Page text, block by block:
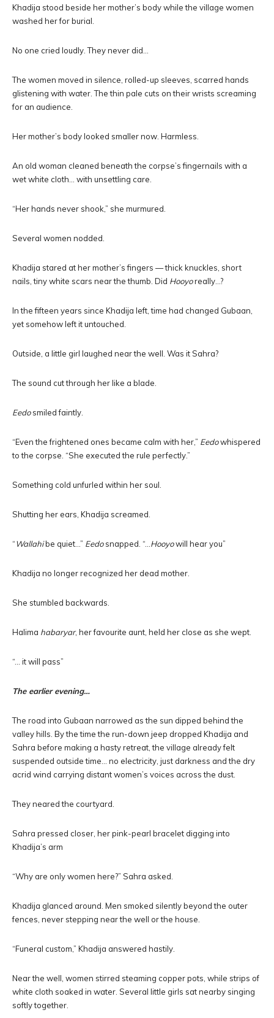
Khadija stood beside her mother’s body while the village women
washed her for burial.
No one cried loudly. They never did…
The women moved in silence, rolled-up sleeves, scarred hands
glistening with water. The thin pale cuts on their wrists screaming
for an audience.
Her mother’s body looked smaller now. Harmless.
An old woman cleaned beneath the corpse’s fingernails with a
wet white cloth… with unsettling care.
“Her hands never shook,” she murmured.
Several women nodded.
Khadija stared at her mother’s fingers — thick knuckles, short
nails, tiny white scars near the thumb. Did Hooyoreally…?
In the fifteen years since Khadija left, time had changed Gubaan,
yet somehow left it untouched.
Outside, a little girl laughed near the well. Was it Sahra?
The sound cut through her like a blade.
Eedosmiled faintly.
“Even the frightened ones became calm with her,” Eedowhispered
to the corpse. “She executed the rule perfectly.”
Something cold unfurled within her soul.
Shutting her ears, Khadija screamed.
“Wallahibe quiet…” Eedosnapped. “… Hooyowill hear you”
Khadija no longer recognized her dead mother.
She stumbled backwards.
Halima habaryar, her favourite aunt, held her close as she wept.
“… it will pass”
The earlier evening…
The road into Gubaan narrowed as the sun dipped behind the
valley hills. By the time the run-down jeep dropped Khadija and
Sahra before making a hasty retreat, the village already felt
suspended outside time… no electricity, just darkness and the dry
acrid wind carrying distant women’s voices across the dust.
They neared the courtyard.
Sahra pressed closer, her pink-pearl bracelet digging into
Khadija’s arm
“Why are only women here?” Sahra asked.
Khadija glanced around. Men smoked silently beyond the outer
fences, never stepping near the well or the house.
“Funeral custom,” Khadija answered hastily.
Near the well, women stirred steaming copper pots, while strips of
white cloth soaked in water. Several little girls sat nearby singing
softly together.